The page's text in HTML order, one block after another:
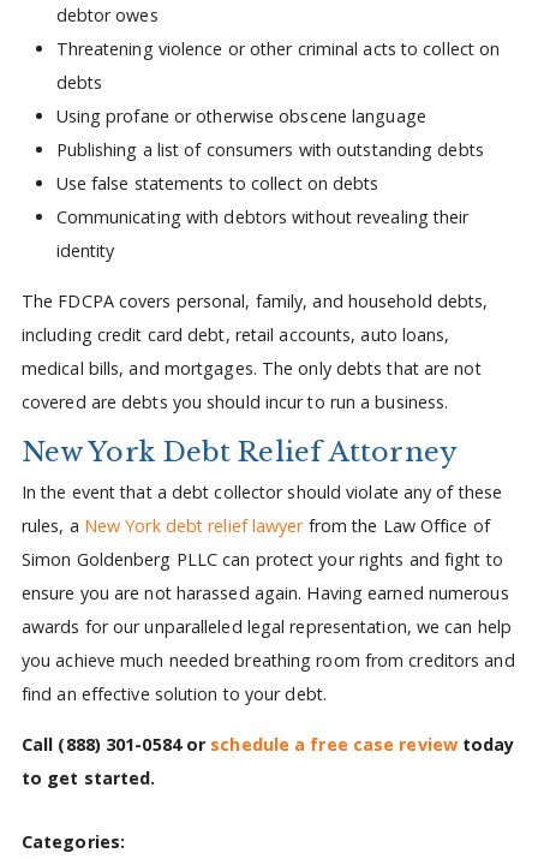
debtor owes
Threatening violence or other criminal acts to collect on
debts
Using profane or otherwise obscene language
Publishing a list of consumers with outstanding debts
Use false statements to collect on debts
Communicating with debtors without revealing their
identity
The FDCPA covers personal, family, and household debts,
including credit card debt, retail accounts, auto loans,
medical bills, and mortgages. The only debts that are not
covered are debts you should incur to run a business.
New York Debt Relief Attorney
In the event that a debt collector should violate any of these
rules, a New York debt relief lawyerfrom the Law Office of
Simon Goldenberg PLLC can protect your rights and fight to
ensure you are not harassed again. Having earned numerous
awards for our unparalleled legal representation, we can help
you achieve much needed breathing room from creditors and
find an effective solution to your debt.
Call (888) 301-0584or schedule a free case reviewtoday
to get started.
Categories: